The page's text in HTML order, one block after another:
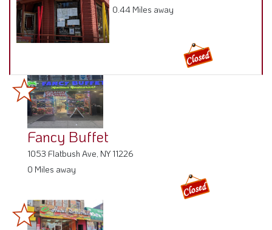
0.44 Miles away
Fancy Buffet
1053 Flatbush Ave, NY 11226
0 Miles away